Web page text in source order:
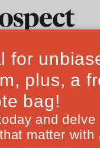
Magazine